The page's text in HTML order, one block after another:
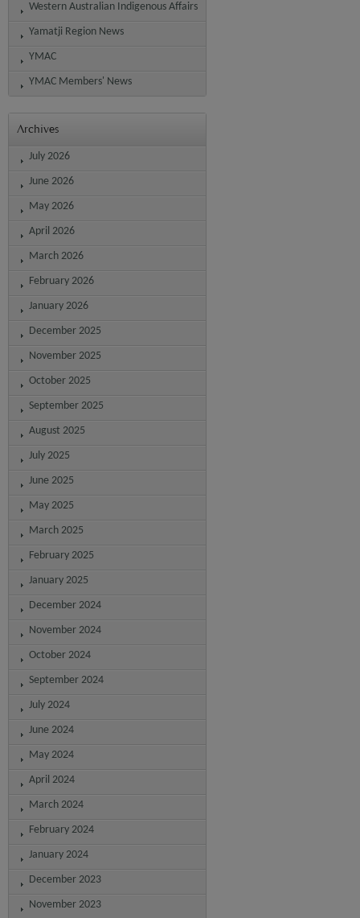
Western Australian Indigenous Affairs
Yamatji Region News
YMAC
YMAC Members' News
Archives
July 2026
June 2026
May 2026
April 2026
March 2026
February 2026
January 2026
December 2025
November 2025
October 2025
September 2025
August 2025
July 2025
June 2025
May 2025
March 2025
February 2025
January 2025
December 2024
November 2024
October 2024
September 2024
July 2024
June 2024
May 2024
April 2024
March 2024
February 2024
January 2024
December 2023
November 2023